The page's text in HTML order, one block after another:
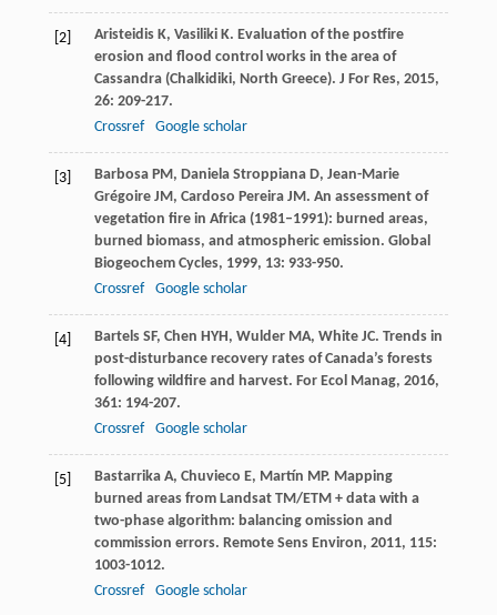
[2] Aristeidis K, Vasiliki K. Evaluation of the postfire
erosion and flood control works in the area of
Cassandra (Chalkidiki, North Greece). J For Res, 2015,
26: 209-217.
Crossref
Google scholar
[3] Barbosa PM, Daniela Stroppiana D, Jean-Marie
Grégoire JM, Cardoso Pereira JM. An assessment of
vegetation fire in Africa (1981–1991): burned areas,
burned biomass, and atmospheric emission. Global
Biogeochem Cycles, 1999, 13: 933-950.
Crossref
Google scholar
[4] Bartels SF, Chen HYH, Wulder MA, White JC. Trends in
post-disturbance recovery rates of Canada’s forests
following wildfire and harvest. For Ecol Manag, 2016,
361: 194-207.
Crossref
Google scholar
[5] Bastarrika A, Chuvieco E, Martín MP. Mapping
burned areas from Landsat TM/ETM + data with a
two-phase algorithm: balancing omission and
commission errors. Remote Sens Environ, 2011, 115:
1003-1012.
Crossref
Google scholar